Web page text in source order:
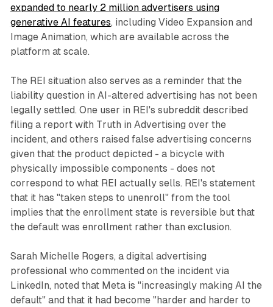
expanded to nearly 2 million advertisers using
generative AI features, including Video Expansion and
Image Animation, which are available across the
platform at scale.
The REI situation also serves as a reminder that the
liability question in AI-altered advertising has not been
legally settled. One user in REI's subreddit described
filing a report with Truth in Advertising over the
incident, and others raised false advertising concerns
given that the product depicted - a bicycle with
physically impossible components - does not
correspond to what REI actually sells. REI's statement
that it has "taken steps to unenroll" from the tool
implies that the enrollment state is reversible but that
the default was enrollment rather than exclusion.
Sarah Michelle Rogers, a digital advertising
professional who commented on the incident via
LinkedIn, noted that Meta is "increasingly making AI the
default" and that it had become "harder and harder to